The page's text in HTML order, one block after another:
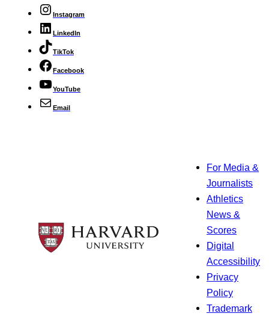
Instagram
LinkedIn
TikTok
Facebook
YouTube
Email
For Media &
Journalists
Athletics
News &
Scores
Digital
Accessibility
Privacy
Policy
Trademark